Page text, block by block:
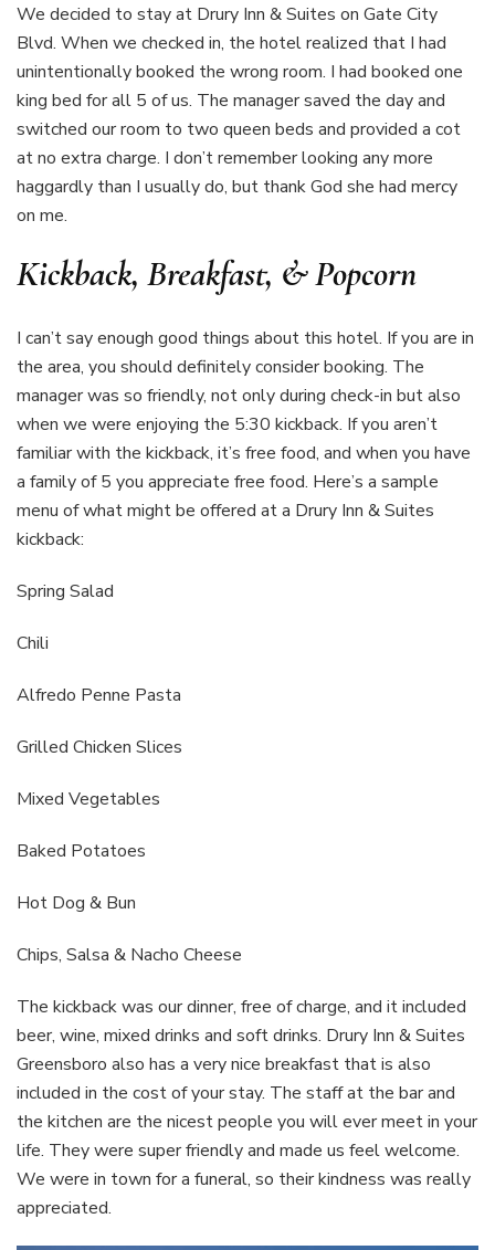
We decided to stay at Drury Inn & Suites on Gate City
Blvd. When we checked in, the hotel realized that I had
unintentionally booked the wrong room. I had booked one
king bed for all 5 of us. The manager saved the day and
switched our room to two queen beds and provided a cot
at no extra charge. I don’t remember looking any more
haggardly than I usually do, but thank God she had mercy
on me.
Kickback, Breakfast, & Popcorn
I can’t say enough good things about this hotel. If you are in
the area, you should definitely consider booking. The
manager was so friendly, not only during check-in but also
when we were enjoying the 5:30 kickback. If you aren’t
familiar with the kickback, it’s free food, and when you have
a family of 5 you appreciate free food. Here’s a sample
menu of what might be offered at a Drury Inn & Suites
kickback:
Spring Salad
Chili
Alfredo Penne Pasta
Grilled Chicken Slices
Mixed Vegetables
Baked Potatoes
Hot Dog & Bun
Chips, Salsa & Nacho Cheese
The kickback was our dinner, free of charge, and it included
beer, wine, mixed drinks and soft drinks. Drury Inn & Suites
Greensboro also has a very nice breakfast that is also
included in the cost of your stay. The staff at the bar and
the kitchen are the nicest people you will ever meet in your
life. They were super friendly and made us feel welcome.
We were in town for a funeral, so their kindness was really
appreciated.